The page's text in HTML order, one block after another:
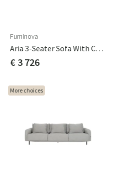
Furninova
Aria 3-Seater Sofa With Chaise Longue C3 Cat B
€ 3 726
More choices